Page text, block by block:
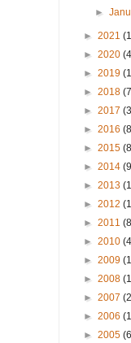
►
► 2021
► 2020
► 2019
► 2018
► 2017
► 2016
► 2015
► 2014
► 2013
► 2012
► 2011
► 2010
► 2009
► 2008
► 2007
► 2006
► 2005